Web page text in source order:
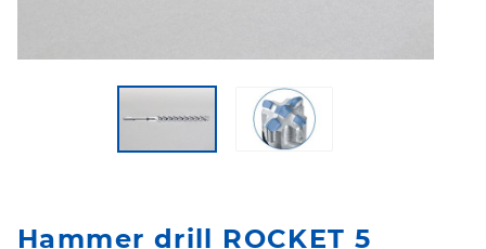
Hammer drill ROCKET 5